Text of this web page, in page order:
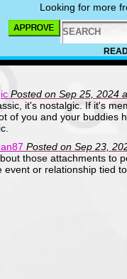
Looking for more
Posted on Sep 25, 2024
it's nostalgic. If it's
of you and your buddies
Posted on Sep 23,
those attachments to
event or relationship tied